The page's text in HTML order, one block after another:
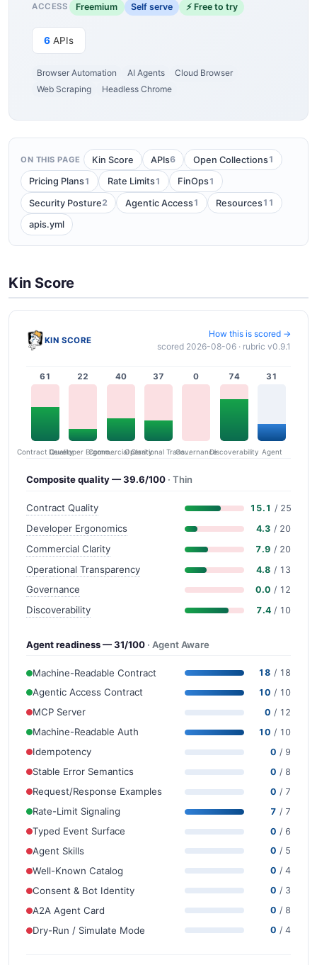
ACCESS Freemium Self serve ⚡ Free to try
6 APIs
Browser Automation AI Agents
Cloud Browser
Web Scraping
Headless Chrome
ON THIS PAGE Kin Score APIs6 Open Collections1
Pricing Plans1 Rate Limits1 FinOps1
Security Posture2 Agentic Access1 Resources11
apis.yml
Kin Score
KIN SCORE
How this is scored →
scored 2026-08-06 · rubric v0.9.1
61
Contract Quality
22
Developer Ergonomics
40
Commercial Clarity
37
Operational Transparency
0
Governance
74
Discoverability
31
Agent
Composite quality — 39.6/100 · Thin
Contract Quality 15.1 / 25
Developer Ergonomics 4.3 / 20
Commercial Clarity 7.9 / 20
Operational Transparency 4.8 / 13
Governance 0.0 / 12
Discoverability 7.4 / 10
Agent readiness — 31/100 · Agent Aware
Machine-Readable Contract 18 / 18
Agentic Access Contract 10 / 10
MCP Server 0 / 12
Machine-Readable Auth 10 / 10
Idempotency 0 / 9
Stable Error Semantics 0 / 8
Request/Response Examples 0 / 7
Rate-Limit Signaling 7 / 7
Typed Event Surface 0 / 6
Agent Skills 0 / 5
Well-Known Catalog 0 / 4
Consent & Bot Identity 0 / 3
A2A Agent Card 0 / 8
Dry-Run / Simulate Mode 0 / 4